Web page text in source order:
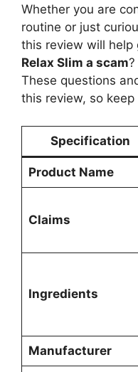
Whether you are
routine or just
this review will help
Relax Slim a scam?
These questions
this review, so keep
Specification
Product Name
Claims
Ingredients
Manufacturer